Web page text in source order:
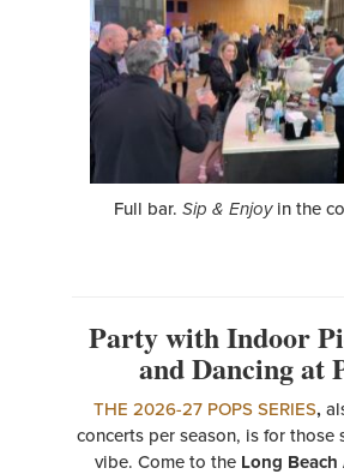
Full bar. Sip & Enjoyin the
Party with Indoor
and Dancing at
THE 2026-27 POPS SERIES,
concerts per season, is for those
vibe. Come to the Long Beach